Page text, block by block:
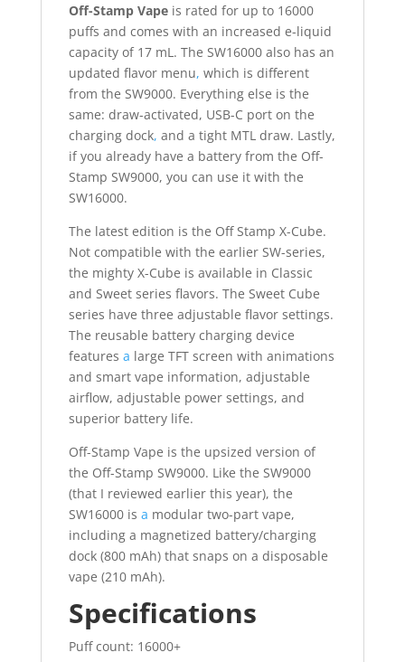
Off-Stamp Vapeis rated for up to 16000
puffs and comes with an increased e-liquid
capacity of 17 mL. The SW16000 also has an
updated flavor menu, which is different
from the SW9000. Everything else is the
same: draw-activated, USB-C port on the
charging dock, and a tight MTL draw. Lastly,
if you already have a battery from the Off-
Stamp SW9000, you can use it with the
SW16000.
The latest edition is the Off Stamp X-Cube.
Not compatible with the earlier SW-series,
the mighty X-Cube is available in Classic
and Sweet series flavors. The Sweet Cube
series have three adjustable flavor settings.
The reusable battery charging device
features a large TFT screen with animations
and smart vape information, adjustable
airflow, adjustable power settings, and
superior battery life.
Off-Stamp Vape is the upsized version of
the Off-Stamp SW9000. Like the SW9000
(that I reviewed earlier this year), the
SW16000 is a modular two-part vape,
including a magnetized battery/charging
dock (800 mAh) that snaps on a disposable
vape (210 mAh).
Specifications
Puff count: 16000+